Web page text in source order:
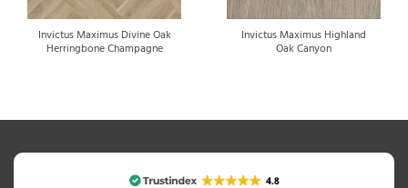
Invictus Maximus Divine Oak
Herringbone Champagne
Invictus Maximus Highland
Oak Canyon